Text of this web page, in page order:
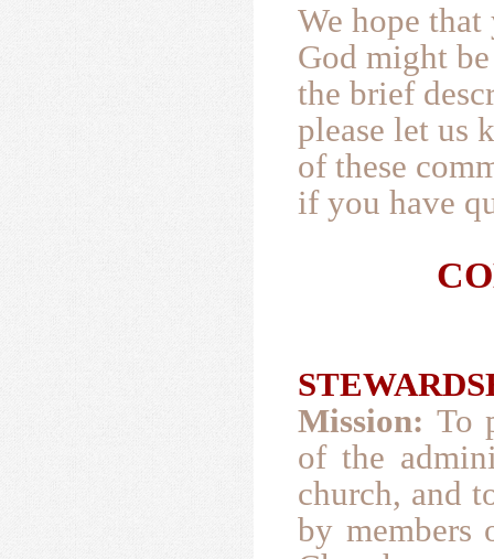
We hope
God might
the brief
please let us
of these
if you have
Mission: To
of the
church, and
by members